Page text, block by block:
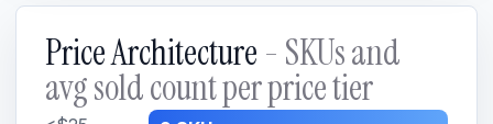
Price Architecture - SKUs and
avg sold count per price tier